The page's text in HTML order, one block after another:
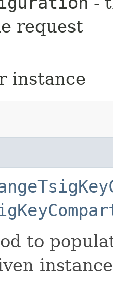
request
instance
to